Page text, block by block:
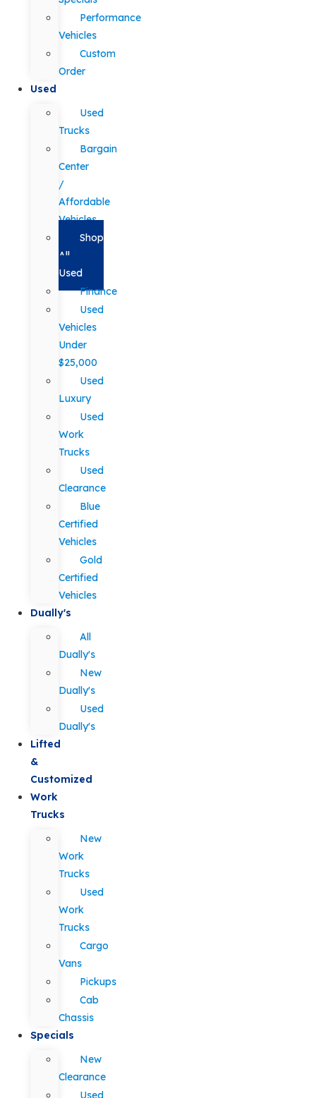
Performance
Vehicles
Custom
Order
Used
Used
Trucks
Bargain
Center
/
Affordable
Vehicles
Shop
All
Used
Finance
Used
Vehicles
Under
$25,000
Used
Luxury
Used
Work
Trucks
Used
Clearance
Blue
Certified
Vehicles
Gold
Certified
Vehicles
Dually's
All
Dually's
New
Dually's
Used
Dually's
Lifted
&
Customized
Work
Trucks
New
Work
Trucks
Used
Work
Trucks
Cargo
Vans
Pickups
Cab
Chassis
Specials
New
Clearance
Used